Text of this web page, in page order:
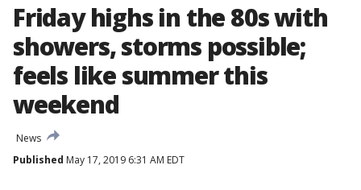
Friday highs in the 80s with
showers, storms possible;
feels like summer this
weekend
News
Published May 17, 2019 6:31 AM EDT